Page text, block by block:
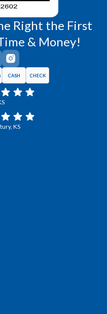
Right the First
& Money!
CASH CHECK
KS